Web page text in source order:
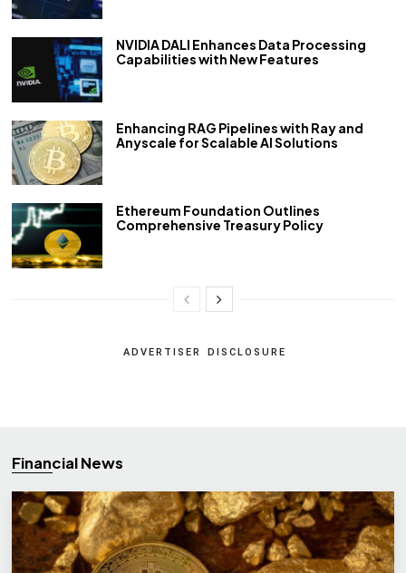
NVIDIA DALI Enhances Data Processing
Capabilities with New Features
Enhancing RAG Pipelines with Ray and
Anyscale for Scalable AI Solutions
Ethereum Foundation Outlines
Comprehensive Treasury Policy
ADVERTISER DISCLOSURE
Financial News